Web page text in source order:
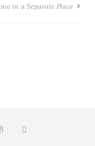
in a Separate Place